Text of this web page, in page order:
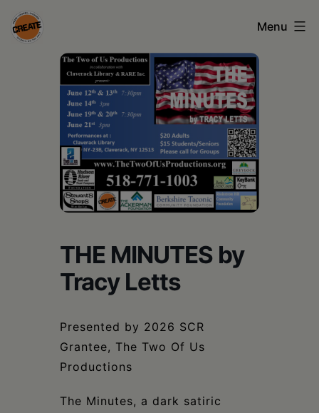
Skip
to
CREATE
council
Columbia
Schoharie
Menu
THE MINUTES by
Tracy Letts
Presented by 2026 SCR
Grantee, The Two Of Us
Productions
The Minutes, a dark satiric